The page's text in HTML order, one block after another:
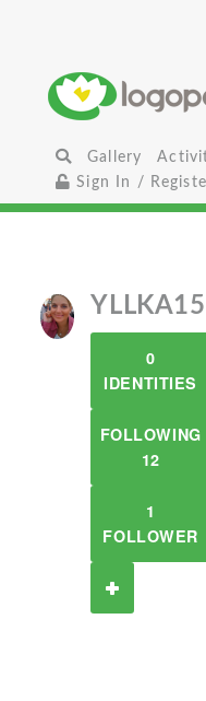
Gallery
Sign In /
YLLKA15
0
IDENTITIES
FOLLOWING
12
1
FOLLOWER